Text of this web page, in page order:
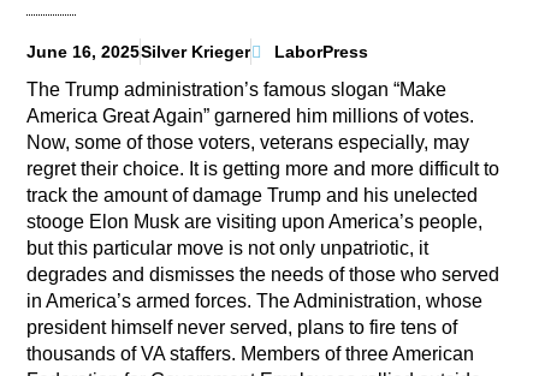
June 16, 2025Silver Krieger LaborPress
The Trump administration’s famous slogan “Make
America Great Again” garnered him millions of votes.
Now, some of those voters, veterans especially, may
regret their choice. It is getting more and more difficult to
track the amount of damage Trump and his unelected
stooge Elon Musk are visiting upon America’s people,
but this particular move is not only unpatriotic, it
degrades and dismisses the needs of those who served
in America’s armed forces. The Administration, whose
president himself never served, plans to fire tens of
thousands of VA staffers. Members of three American